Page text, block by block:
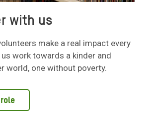
with us
make a real impact every
work towards a kinder and
world, one without poverty.